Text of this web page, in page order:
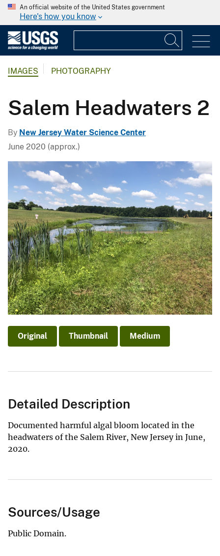
An official website of the United States government
Here's how you know
IMAGES PHOTOGRAPHY
Salem Headwaters 2
By New Jersey Water Science Center
June 2020 (approx.)
Original Thumbnail Medium
Detailed Description
Documented harmful algal bloom located in the
headwaters of the Salem River, New Jersey in June,
2020.
Sources/Usage
Public Domain.